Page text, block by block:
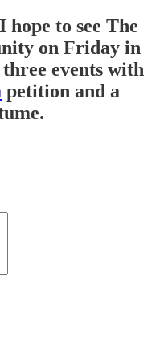
hope to see The
on Friday in
events with
petition and a